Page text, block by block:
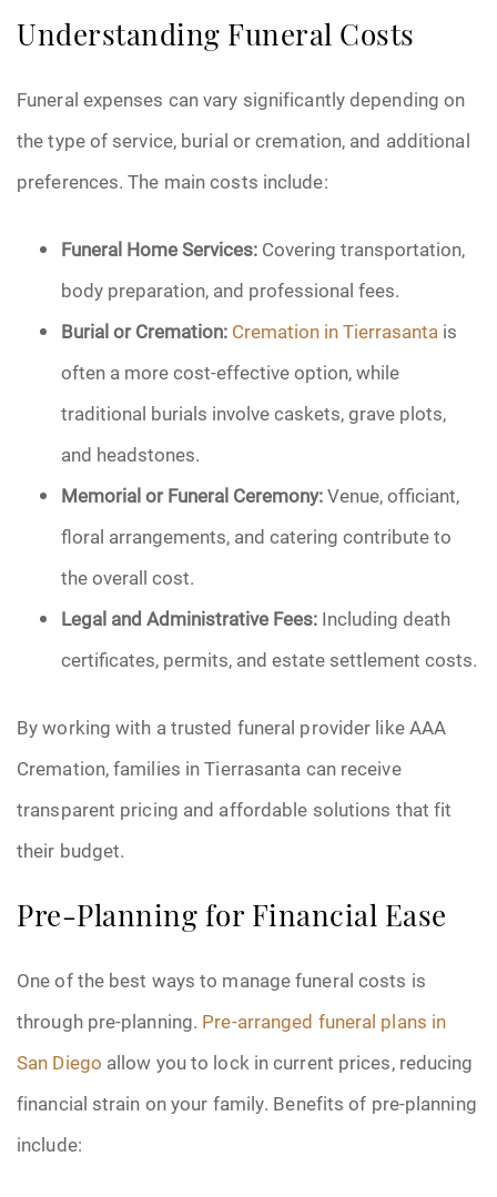
Understanding Funeral Costs
Funeral expenses can vary significantly depending on
the type of service, burial or cremation, and additional
preferences. The main costs include:
Funeral Home Services: Covering transportation,
body preparation, and professional fees.
Burial or Cremation: Cremation in Tierrasanta is
often a more cost-effective option, while
traditional burials involve caskets, grave plots,
and headstones.
Memorial or Funeral Ceremony:Venue, officiant,
floral arrangements, and catering contribute to
the overall cost.
Legal and Administrative Fees: Including death
certificates, permits, and estate settlement costs.
By working with a trusted funeral provider like AAA
Cremation, families in Tierrasanta can receive
transparent pricing and affordable solutions that fit
their budget.
Pre-Planning for Financial Ease
One of the best ways to manage funeral costs is
through pre-planning. Pre-arranged funeral plans in
San Diego allow you to lock in current prices, reducing
financial strain on your family. Benefits of pre-planning
include: